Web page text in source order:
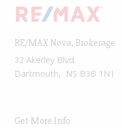
RE/MAX Nova, Brokerage
32 Akerley Blvd.
Dartmouth, NS B3B 1N1
Get More Info